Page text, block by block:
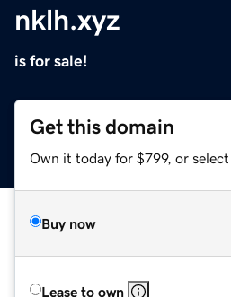
nklh.xyz
is for sale!
Get this domain
Own it today for $799, or select
Buy now
Lease to own